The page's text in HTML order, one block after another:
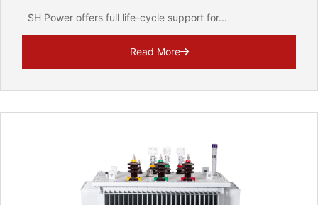
SH Power offers full life-cycle support for...
Read More